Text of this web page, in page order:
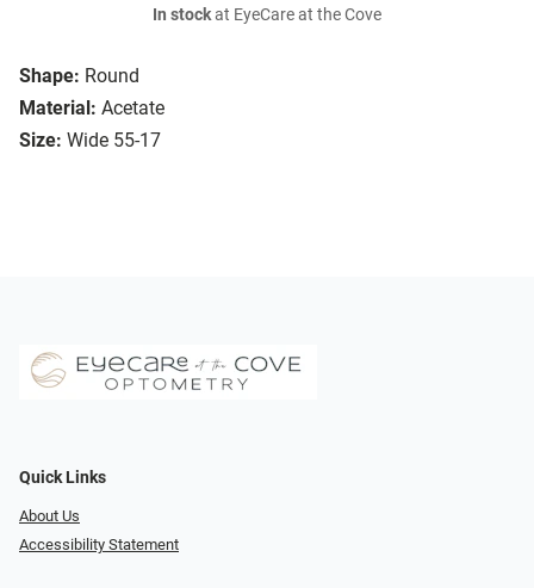
Shape: Round
Material: Acetate
Size: Wide 55-17
In stockat EyeCare at the Cove
Quick Links
About Us
Accessibility Statement